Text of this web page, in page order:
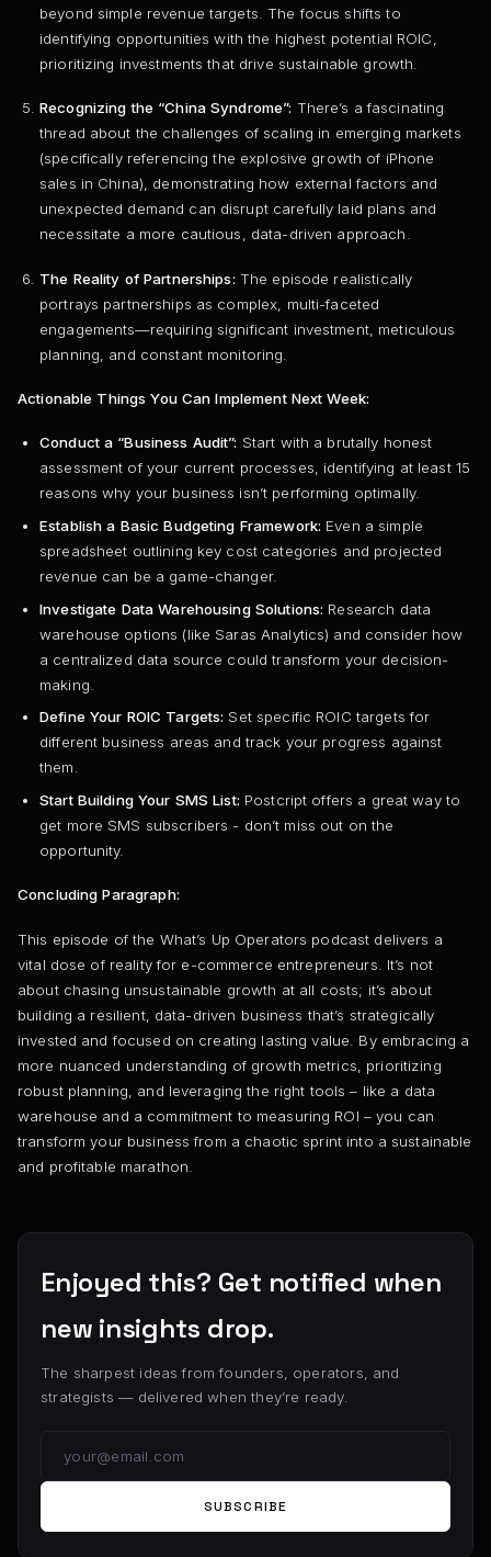
beyond simple revenue targets. The focus shifts to
identifying opportunities with the highest potential ROIC,
prioritizing investments that drive sustainable growth.
Recognizing the “China Syndrome”: There’s a fascinating
thread about the challenges of scaling in emerging markets
(specifically referencing the explosive growth of iPhone
sales in China), demonstrating how external factors and
unexpected demand can disrupt carefully laid plans and
necessitate a more cautious, data-driven approach.
The Reality of Partnerships: The episode realistically
portrays partnerships as complex, multi-faceted
engagements—requiring significant investment, meticulous
planning, and constant monitoring.
Actionable Things You Can Implement Next Week:
Conduct a “Business Audit”: Start with a brutally honest
assessment of your current processes, identifying at least 15
reasons why your business isn’t performing optimally.
Establish a Basic Budgeting Framework: Even a simple
spreadsheet outlining key cost categories and projected
revenue can be a game-changer.
Investigate Data Warehousing Solutions: Research data
warehouse options (like Saras Analytics) and consider how
a centralized data source could transform your decision-
making.
Define Your ROIC Targets: Set specific ROIC targets for
different business areas and track your progress against
them.
Start Building Your SMS List: Postcript offers a great way to
get more SMS subscribers - don’t miss out on the
opportunity.
Concluding Paragraph:
This episode of the What’s Up Operators podcast delivers a
vital dose of reality for e-commerce entrepreneurs. It’s not
about chasing unsustainable growth at all costs; it’s about
building a resilient, data-driven business that’s strategically
invested and focused on creating lasting value. By embracing a
more nuanced understanding of growth metrics, prioritizing
robust planning, and leveraging the right tools – like a data
warehouse and a commitment to measuring ROI – you can
transform your business from a chaotic sprint into a sustainable
and profitable marathon.
Enjoyed this? Get notified when
new insights drop.
The sharpest ideas from founders, operators, and
strategists — delivered when they’re ready.
SUBSCRIBE